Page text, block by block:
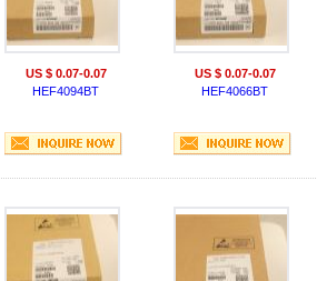
US $ 0.07-0.07
HEF4094BT
US $ 0.07-0.07
HEF4066BT